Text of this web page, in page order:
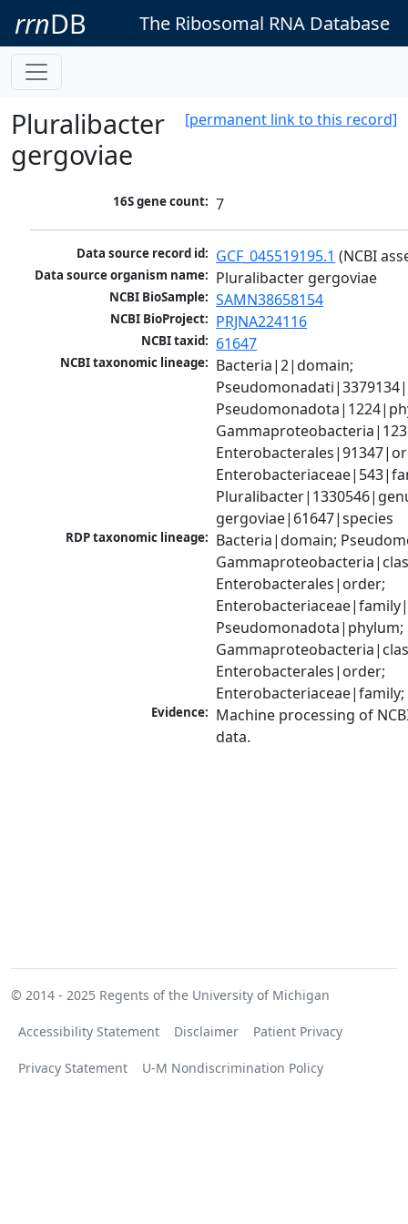
rrnDB The Ribosomal RNA Database
[permanent link to this record]
Pluralibacter
gergoviae
16S gene count: 7
Data source record id: GCF_045519195.1 (NCBI
Data source organism name: Pluralibacter gergoviae
NCBI BioSample: SAMN38658154
NCBI BioProject: PRJNA224116
NCBI taxid: 61647
NCBI taxonomic lineage: Bacteria|2|domain;
gergoviae|61647|species
RDP taxonomic lineage: Bacteria|domain;
Enterobacterales|order;
Pseudomonadota|phylum;
Enterobacterales|order;
Evidence: Machine processing of
data.
© 2014 - 2025 Regents of the University of Michigan
Accessibility Statement Disclaimer Patient Privacy
Privacy Statement U-M Nondiscrimination Policy